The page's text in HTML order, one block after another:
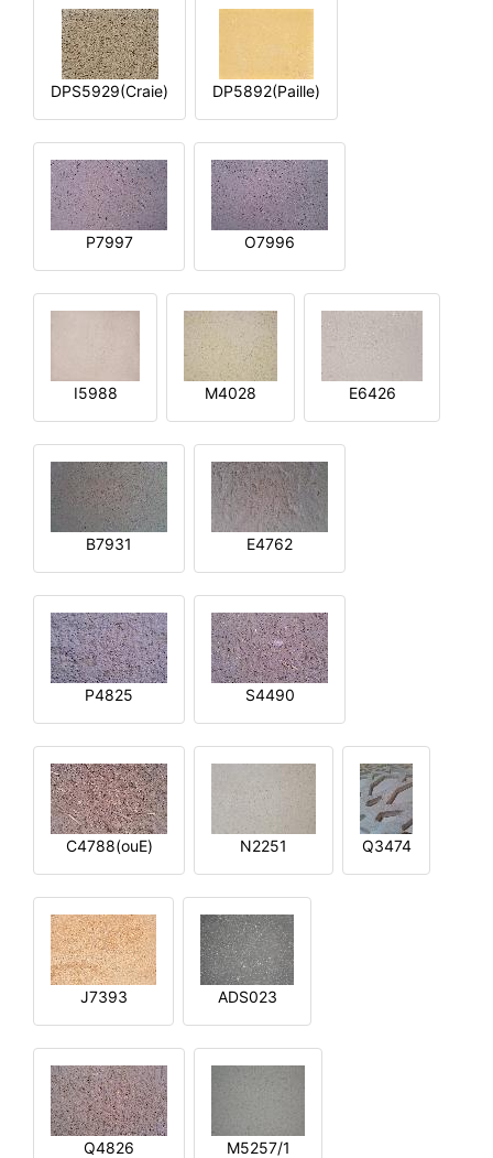
DPS5929(Craie) DP5892(Paille)
P7997 O7996
I5988 M4028 E6426
B7931 E4762
P4825 S4490
C4788(ouE) N2251 Q3474
J7393 ADS023
Q4826 M5257/1